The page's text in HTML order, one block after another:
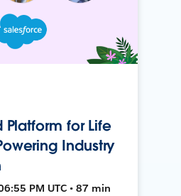
Platform for Life
Industry
PM UTC • 87 min